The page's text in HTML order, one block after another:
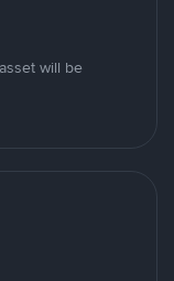
will be